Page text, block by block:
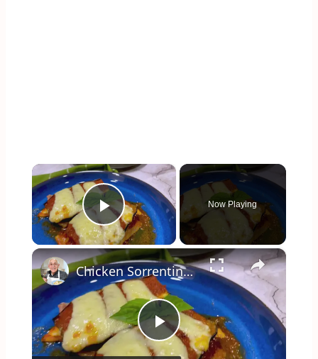
×
Play Video
Now Playing
×
Play
Chicken Sorrentino Recipe by Pasquale Sciarappa